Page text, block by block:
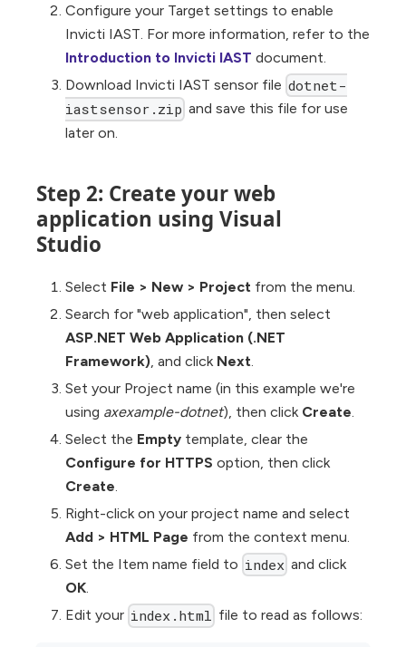
Configure your Target settings to enable
Invicti IAST. For more information, refer to the
Introduction to Invicti IAST document.
Download Invicti IAST sensor file dotnet-
iastsensor.zip and save this file for use
later on.
Step 2: Create your web
application using Visual
Studio
Select File > New > Project from the menu.
Search for "web application", then select
ASP.NET Web Application (.NET
Framework) , and click Next
Set your Project name (in this example we're
using axexample-dotnet), then click Create
Select the Empty template, clear the
Configure for HTTPS option, then click
Create
Right-click on your project name and select
Add > HTML Page from the context menu.
Set the Item name field to index and click
OK.
Edit your index.html file to read as follows: